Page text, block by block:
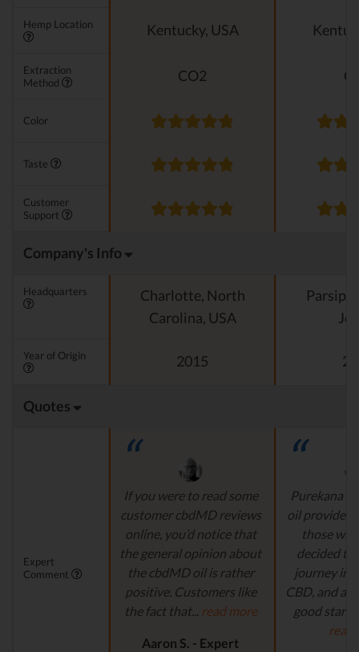
Hemp Location Kentucky, USA
Extraction
Method
CO2
Color
Taste
Customer
Support
Company's Info
Headquarters
Charlotte, North
Carolina, USA
Year of Origin 2015
Quotes
Expert
Comment
If you were to read some
customer cbdMD reviews
online, you’d notice that
the general opinion about
the cbdMD oil is rather
positive. Customers like
the fact that... read more
Aaron S. - Expert
Purekana is
oil provider,
those
decided to
journey in
CBD, and
good
read